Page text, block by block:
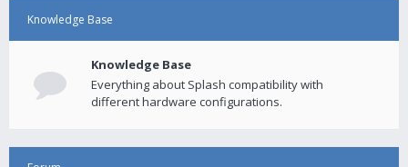
Knowledge Base
Knowledge Base
Everything about Splash compatibility with
different hardware configurations.